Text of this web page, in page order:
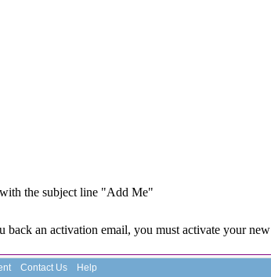
the subject line "Add Me"
an activation email, you must activate your new
Contact Us Help